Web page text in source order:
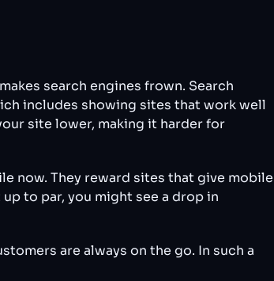
search engines frown. Search
includes showing sites that work well
site lower, making it harder for
now. They reward sites that give mobile
to par, you might see a drop in
are always on the go. In such a